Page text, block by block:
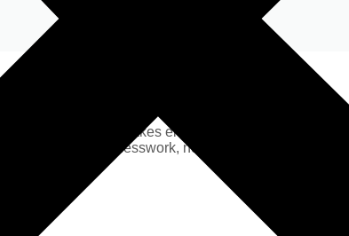
Safety Check makes electric hookup simple and
No guesswork, no hidden hazards, just